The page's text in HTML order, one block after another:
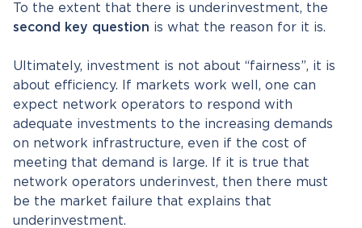
To the extent that there is underinvestment, the
second key question is what the reason for it is.
Ultimately, investment is not about “fairness”, it is
about efficiency. If markets work well, one can
expect network operators to respond with
adequate investments to the increasing demands
on network infrastructure, even if the cost of
meeting that demand is large. If it is true that
network operators underinvest, then there must
be the market failure that explains that
underinvestment.